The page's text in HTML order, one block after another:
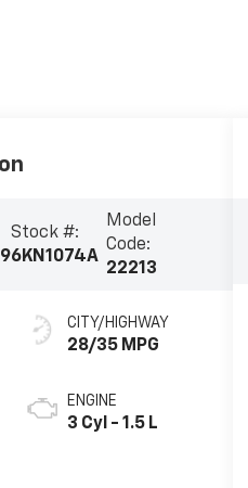
Stock #:
6KN1074A
Model
Code:
22213
CITY/HIGHWAY
28/35 MPG
ENGINE
3 Cyl - 1.5 L